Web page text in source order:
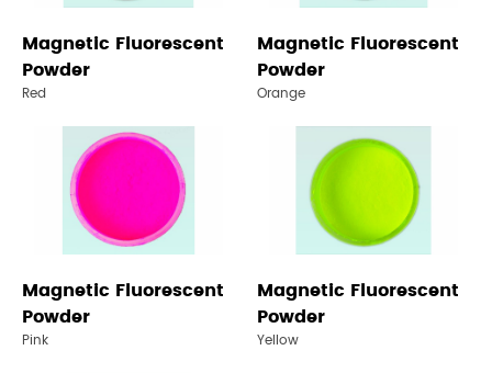
Magnetic Fluorescent
Powder
Red
Magnetic Fluorescent
Powder
Orange
Magnetic Fluorescent
Powder
Pink
Magnetic Fluorescent
Powder
Yellow